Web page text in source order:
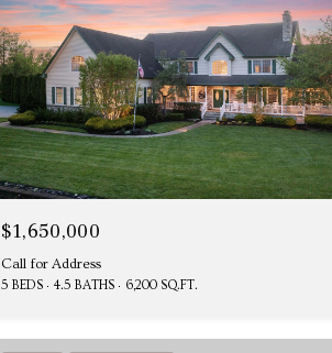
$1,650,000
Call for Address
5 BEDS 4.5 BATHS 6,200 SQ.FT.